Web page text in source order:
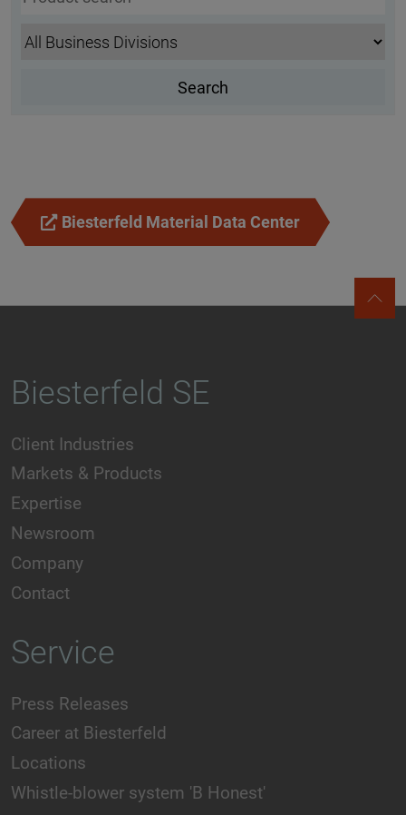
Biesterfeld Material Data Center
Biesterfeld SE
Client Industries
Markets & Products
Expertise
Newsroom
Company
Contact
Service
Press Releases
Career at Biesterfeld
Locations
Whistle-blower system 'B Honest'